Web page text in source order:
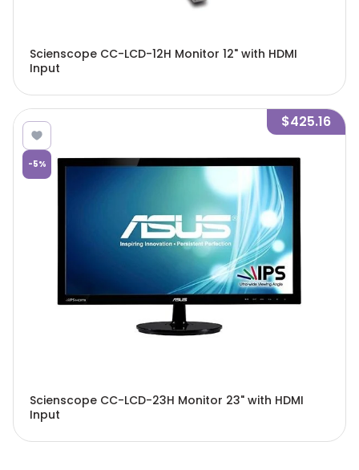
Scienscope CC-LCD-12H Monitor 12" with HDMI
Input
-5%
$425.16
Scienscope CC-LCD-23H Monitor 23" with HDMI
Input